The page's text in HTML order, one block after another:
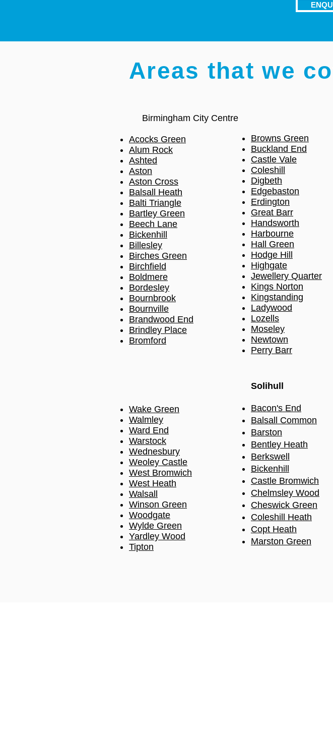
Areas that we
Birmingham City Centre
Acocks Green
Alum Rock
Ashted
Aston
Aston Cross
Balsall Heath
Balti Triangle
Bartley Green
Beech Lane
Bickenhill
Billesley
Birches Green
Birchfield
Boldmere
Bordesley
Bournbrook
Bournville
Brandwood End
Brindley Place
Bromford
Browns Green
Buckland End
Castle Vale
Coleshill
Digbeth
Edgebaston
Erdington
Great Barr
Handsworth
Harbourne
Hall Green
Hodge Hill
Highgate
Jewellery Quarter
Kings Norton
Kingstanding
Ladywood
Lozells
Moseley
Newtown
Perry Barr
Wake Green
Walmley
Ward End
Warstock
Wednesbury
Weoley Castle
West Bromwich
West Heath
Walsall
Winson Green
Woodgate
Wylde Green
Yardley Wood
Tipton
Solihull​
Bacon's End
Balsall Common
Barston
Bentley Heath
Berkswell
Bickenhill
Castle Bromwich
Chel msley Wood
Cheswick Green
Coleshill Heath
Copt Heath
Marston Green